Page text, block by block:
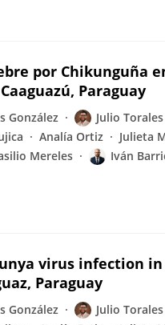
por Chikunguña
Paraguay
González Julio Torales
Analía Ortiz Julieta
Mereles Iván
virus infection
Paraguay
González Julio Torales